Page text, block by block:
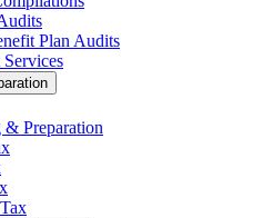
Plan Audits
Preparation